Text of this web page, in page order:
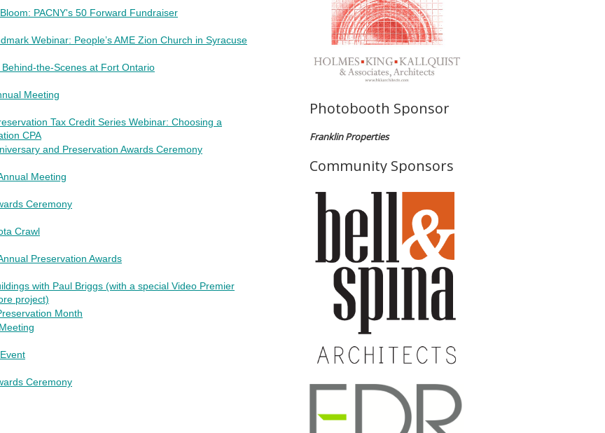
Photobooth Sponsor
Franklin Properties
Community Sponsors